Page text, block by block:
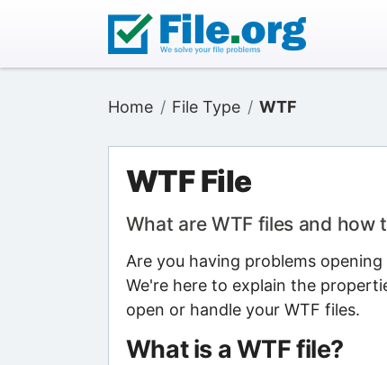
Home File Type WTF
WTF File
What are WTF files and how
Are you having problems
We're here to explain the
open or handle your WTF files.
What is a WTF file?